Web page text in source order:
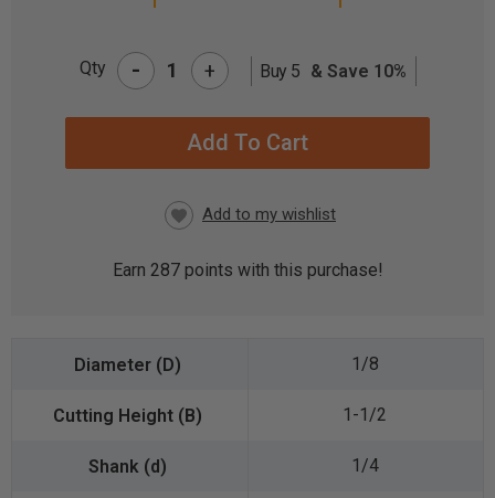
Qty - + Buy 5 & Save 10%
Earn 287points with this purchase!
1/8
1-1/2
1/4